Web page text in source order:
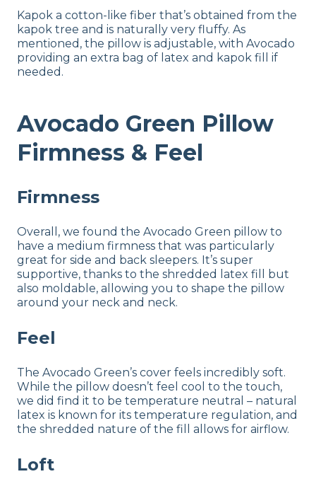
Kapok a cotton-like fiber that’s obtained from the
kapok tree and is naturally very fluffy. As
mentioned, the pillow is adjustable, with Avocado
providing an extra bag of latex and kapok fill if
needed.
Avocado Green Pillow
Firmness & Feel
Firmness
Overall, we found the Avocado Green pillow to
have a medium firmness that was particularly
great for side and back sleepers. It’s super
supportive, thanks to the shredded latex fill but
also moldable, allowing you to shape the pillow
around your neck and neck.
Feel
The Avocado Green’s cover feels incredibly soft.
While the pillow doesn’t feel cool to the touch,
we did find it to be temperature neutral – natural
latex is known for its temperature regulation, and
the shredded nature of the fill allows for airflow.
Loft